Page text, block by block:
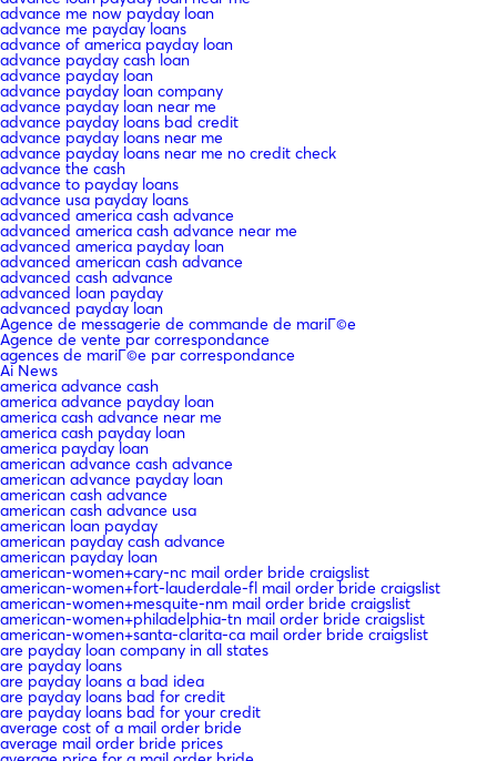
advance me now payday loan
advance me payday loans
advance of america payday loan
advance payday cash loan
advance payday loan
advance payday loan company
advance payday loan near me
advance payday loans bad credit
advance payday loans near me
advance payday loans near me no credit check
advance the cash
advance to payday loans
advance usa payday loans
advanced america cash advance
advanced america cash advance near me
advanced america payday loan
advanced american cash advance
advanced cash advance
advanced loan payday
advanced payday loan
Agence de messagerie de commande de mariГ©e
Agence de vente par correspondance
agences de mariГ©e par correspondance
Ai News
america advance cash
america advance payday loan
america cash advance near me
america cash payday loan
america payday loan
american advance cash advance
american advance payday loan
american cash advance
american cash advance usa
american loan payday
american payday cash advance
american payday loan
american-women+cary-nc mail order bride craigslist
american-women+fort-lauderdale-fl mail order bride craigslist
american-women+mesquite-nm mail order bride craigslist
american-women+philadelphia-tn mail order bride craigslist
american-women+santa-clarita-ca mail order bride craigslist
are payday loan company in all states
are payday loans
are payday loans a bad idea
are payday loans bad for credit
are payday loans bad for your credit
average cost of a mail order bride
average mail order bride prices